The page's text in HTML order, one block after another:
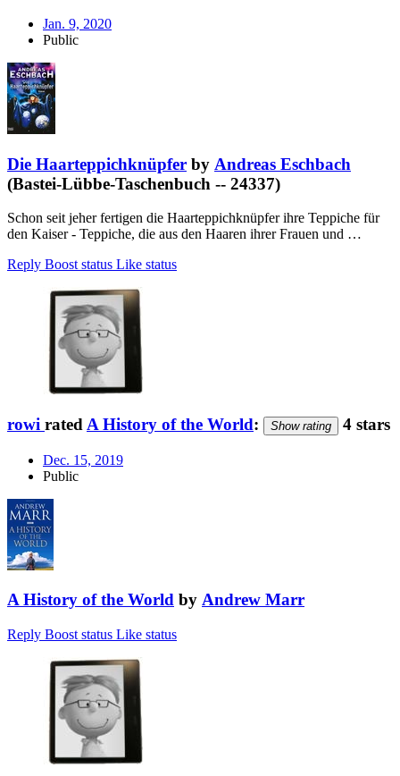
Jan. 9, 2020
Public
Die Haarteppichknüpfer by Andreas Eschbach
(Bastei-Lübbe-Taschenbuch -- 24337)
Schon seit jeher fertigen die Haarteppichknüpfer ihre Teppiche für
den Kaiser - Teppiche, die aus den Haaren ihrer Frauen und …
Reply Boost status Like status
rowi rated A History of the World: Show rating 4 stars
Dec. 15, 2019
Public
A History of the World by Andrew Marr
Reply Boost status Like status